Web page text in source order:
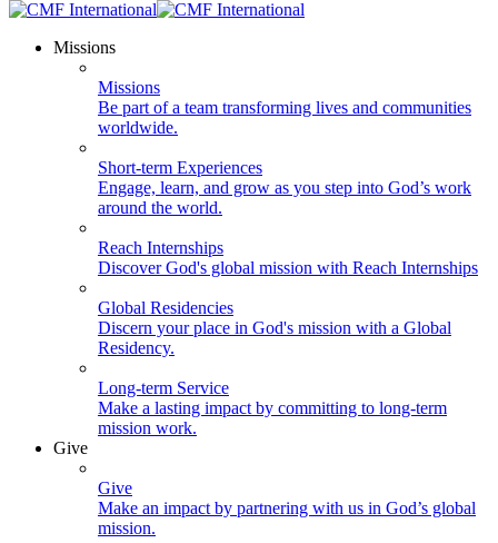
Missions
Missions
Be part of a team transforming lives and communities
worldwide.
Short-term Experiences
Engage, learn, and grow as you step into God’s work
around the world.
Reach Internships
Discover God's global mission with Reach Internships
Global Residencies
Discern your place in God's mission with a Global
Residency.
Long-term Service
Make a lasting impact by committing to long-term
mission work.
Give
Give
Make an impact by partnering with us in God’s global
mission.